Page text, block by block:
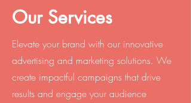
Our Services
Elevate your brand with our innovative
advertising and marketing solutions. We
create impactful campaigns that drive
results and engage your audience